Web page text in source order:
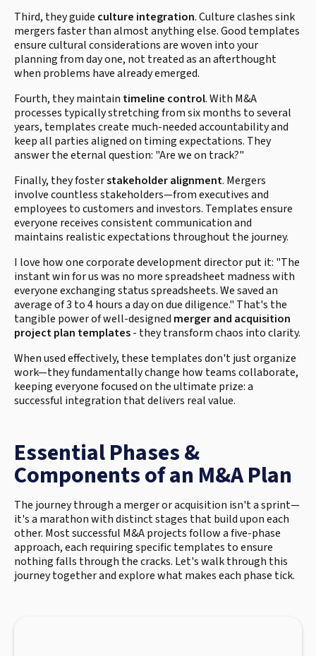
Third, they guide culture integration. Culture clashes sink
mergers faster than almost anything else. Good templates
ensure cultural considerations are woven into your
planning from day one, not treated as an afterthought
when problems have already emerged.
Fourth, they maintain timeline control. With M&A
processes typically stretching from six months to several
years, templates create much-needed accountability and
keep all parties aligned on timing expectations. They
answer the eternal question: "Are we on track?"
Finally, they fosterstakeholder alignment. Mergers
involve countless stakeholders—from executives and
employees to customers and investors. Templates ensure
everyone receives consistent communication and
maintains realistic expectations throughout the journey.
I love how one corporate development director put it: "The
instant win for us was no more spreadsheet madness with
everyone exchanging status spreadsheets. We saved an
average of 3 to 4 hours a day on due diligence." That's the
tangible power of well-designed merger and acquisition
project plan templates- they transform chaos into clarity.
When used effectively, these templates don't just organize
work—they fundamentally change how teams collaborate,
keeping everyone focused on the ultimate prize: a
successful integration that delivers real value.
Essential Phases &
Components of an M&A Plan
The journey through a merger or acquisition isn't a sprint—
it's a marathon with distinct stages that build upon each
other. Most successful M&A projects follow a five-phase
approach, each requiring specific templates to ensure
nothing falls through the cracks. Let's walk through this
journey together and explore what makes each phase tick.